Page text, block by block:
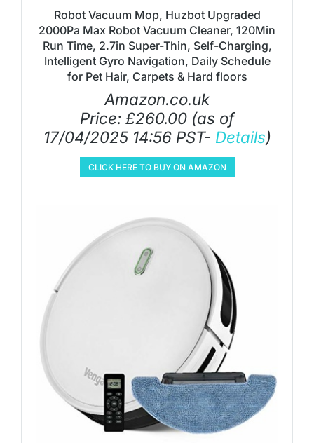
Robot Vacuum Mop, Huzbot Upgraded
2000Pa Max Robot Vacuum Cleaner, 120Min
Run Time, 2.7in Super-Thin, Self-Charging,
Intelligent Gyro Navigation, Daily Schedule
for Pet Hair, Carpets & Hard floors
Amazon.co.uk
Price: £260.00 (as of
17/04/2025 14:56 PST- Details)
CLICK HERE TO BUY ON AMAZON